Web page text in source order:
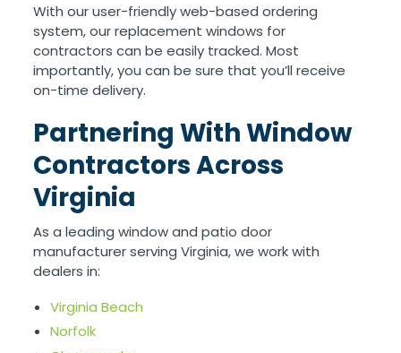
With our user-friendly web-based ordering
system, our replacement windows for
contractors can be easily tracked. Most
importantly, you can be sure that you’ll receive
on-time delivery.
Partnering With Window
Contractors Across
Virginia
As a leading window and patio door
manufacturer serving Virginia, we work with
dealers in:
Virginia Beach
Norfolk